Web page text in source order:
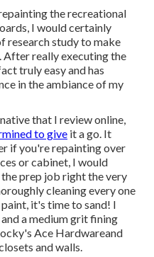
the recreational
I would certainly
research study to make
really executing the
truly easy and has
in the ambiance of my
that I review online,
to give it a go. It
if you're repainting over
or cabinet, I would
prep job right the very
cleaning every one
it's time to sand! I
a medium grit fining
Ace Hardwareand
and walls.